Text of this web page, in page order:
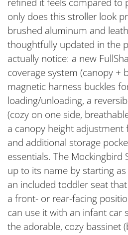
only does this stroller look
brushed aluminum and
thoughtfully updated in the
actually notice: a new
coverage system (canopy +
magnetic harness buckles
loading/unloading, a
(cozy on one side,
a canopy height
and additional storage
essentials. The Mockingbird
up to its name by starting
an included toddler seat
a front- or rear-facing
can use it with an infant car
the adorable, cozy bassinet